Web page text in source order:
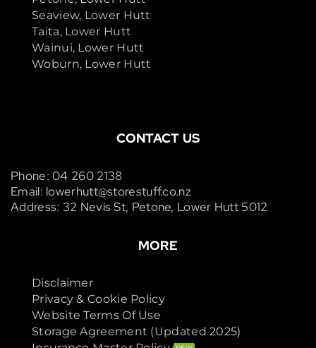
Seaview, Lower Hutt
Taita, Lower Hutt
Wainui, Lower Hutt
Woburn, Lower Hutt
CONTACT US
Phone: 04 260 2138
Email: lowerhutt@storestuff.co.nz
Address: 32 Nevis St, Petone, Lower Hutt 5012
MORE
Disclaimer
Privacy & Cookie Policy
Website Terms Of Use
Storage Agreement (Updated 2025)